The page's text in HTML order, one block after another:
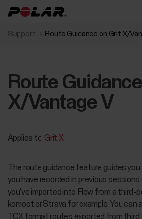
Support Route Guidance on Grit X/
Route
X/Vantage V
Applies to: Grit X
The route guidance feature guides
you have recorded in previous
you've imported into Flow from a third-
komoot or Strava for example. You can
TCX format routes exported from